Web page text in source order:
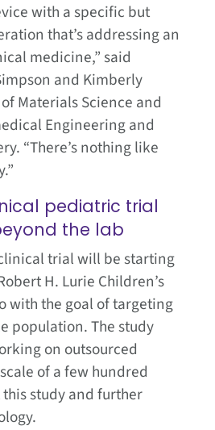
with a specific but
that’s addressing an
medicine,” said
and Kimberly
Materials Science and
Engineering and
“There’s nothing like
pediatric trial
the lab
trial will be starting
H. Lurie Children’s
with the goal of targeting
population. The study
on outsourced
of a few hundred
study and further